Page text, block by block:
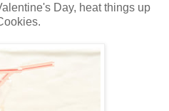
Day, heat things up